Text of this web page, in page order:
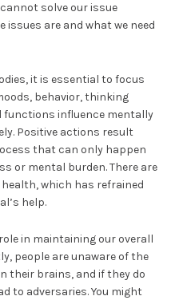
solve our issue
are and what we need
it is essential to focus
behavior, thinking
influence mentally
Positive actions result
that can only happen
or mental burden. There are
which has refrained
help.
in maintaining our overall
people are unaware of the
their brains, and if they do
to adversaries. You might